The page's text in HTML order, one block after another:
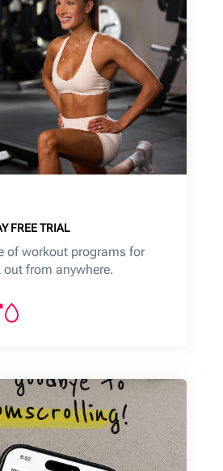
FREE TRIAL
of workout programs for
from anywhere.